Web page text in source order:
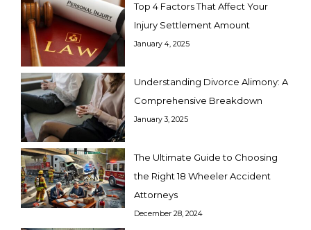
Top 4 Factors That Affect Your
Injury Settlement Amount
January 4, 2025
Understanding Divorce Alimony: A
Comprehensive Breakdown
January 3, 2025
The Ultimate Guide to Choosing
the Right 18 Wheeler Accident
Attorneys
December 28, 2024